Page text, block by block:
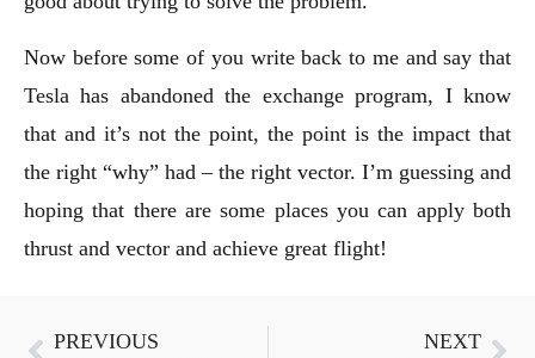
Now before some of you write back to me and say that
Tesla has abandoned the exchange program, I know
that and it’s not the point, the point is the impact that
the right “why” had – the right vector. I’m guessing and
hoping that there are some places you can apply both
thrust and vector and achieve great flight!
PREVIOUS NEXT